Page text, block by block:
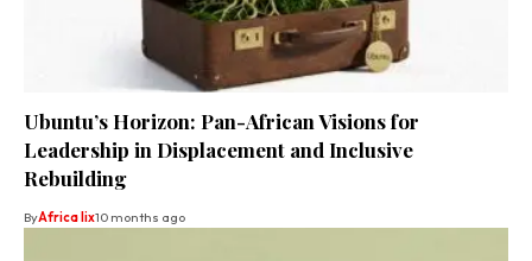
Ubuntu’s Horizon: Pan-African Visions for
Leadership in Displacement and Inclusive
Rebuilding
ByAfrica lix10 months ago